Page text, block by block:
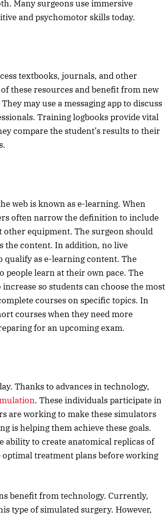
Many surgeons use immersive
and psychomotor skills today.
textbooks, journals, and other
these resources and benefit from new
may use a messaging app to discuss
Training logbooks provide vital
compare the student’s results to their
web is known as e-learning. When
often narrow the definition to include
equipment. The surgeon should
the content. In addition, no live
as e-learning content. The
people learn at their own pace. The
so students can choose the most
courses on specific topics. In
courses when they need more
for an upcoming exam.
Thanks to advances in technology,
. These individuals participate in
are working to make these simulators
is helping them achieve these goals.
ability to create anatomical replicas of
optimal treatment plans before working
benefit from technology. Currently,
type of simulated surgery. However,